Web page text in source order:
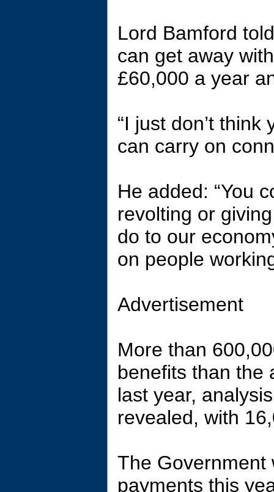
Lord Bamford
can get away
£60,000 a year
“I just don’t
can carry on
He added: “You
revolting or
do to our
on people
Advertisement
More than
benefits than the
last year,
revealed, with
The Government
payments this